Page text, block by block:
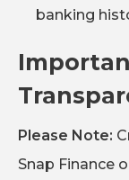
banking
Please Note:
Snap Finance